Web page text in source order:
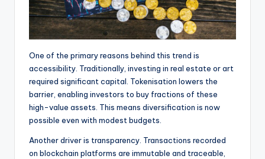
One of the primary reasons behind this trend is
accessibility. Traditionally, investing in real estate or art
required significant capital. Tokenisation lowers the
barrier, enabling investors to buy fractions of these
high-value assets. This means diversification is now
possible even with modest budgets.
Another driver is transparency. Transactions recorded
on blockchain platforms are immutable and traceable,